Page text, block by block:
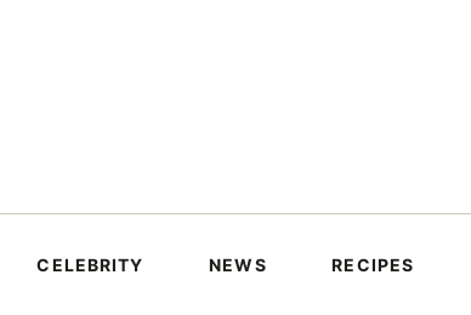
CELEBRITY NEWS RECIPES